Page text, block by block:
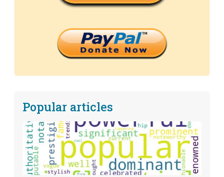
Popular articles